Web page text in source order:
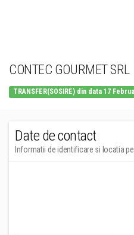
CONTEC GOURMET SRL
TRANSFER(SOSIRE) din data 17
Date de contact
Informatii de identificare si locatia pe